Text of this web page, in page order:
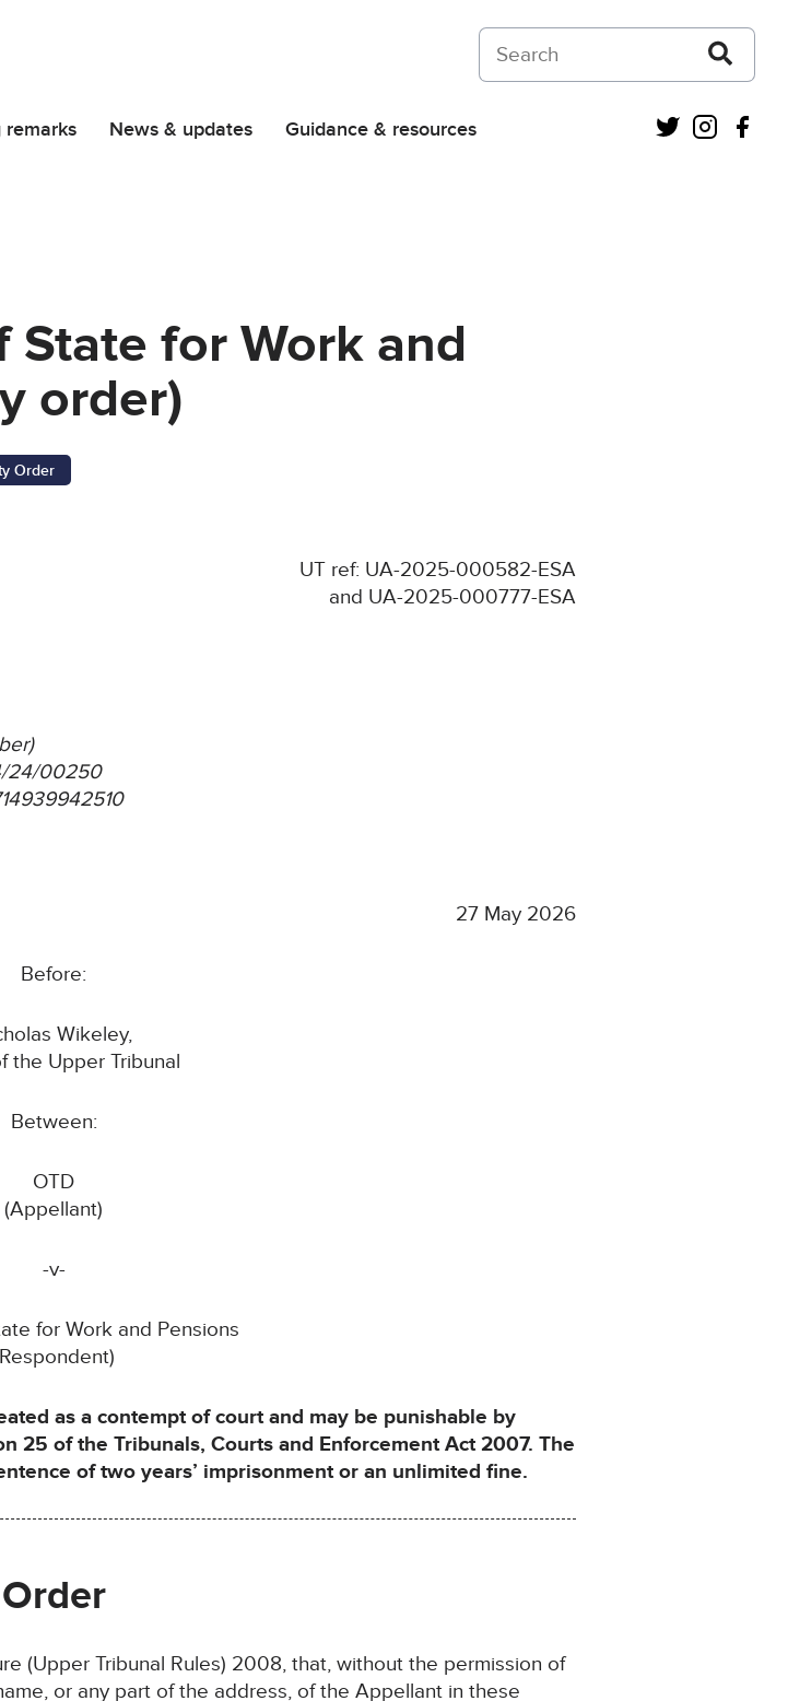
Search on Courts and Tribunals Judiciary
remarks News & updates Guidance & resources Twitter
State for Work and
order)
Order
UT ref: UA-2025-000582-ESA
and UA-2025-000777-ESA
24/00250
27 May 2026
Before:
Wikeley,
the Upper Tribunal
Between:
OTD
(Appellant)
-v-
for Work and Pensions
as a contempt of court and may be punishable by
25 of the Tribunals, Courts and Enforcement Act 2007. The
of two years’ imprisonment or an unlimited fine.
Order
(Upper Tribunal Rules) 2008, that, without the permission of
or any part of the address, of the Appellant in these